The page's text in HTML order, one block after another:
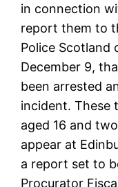
in connection
report them to
Police Scotland
December 9,
been arrested
incident. These
aged 16 and
appear at
a report set to
Procurator